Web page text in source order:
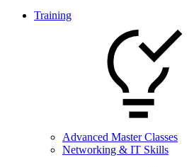
Training
Advanced Master Classes
Networking & IT Skills